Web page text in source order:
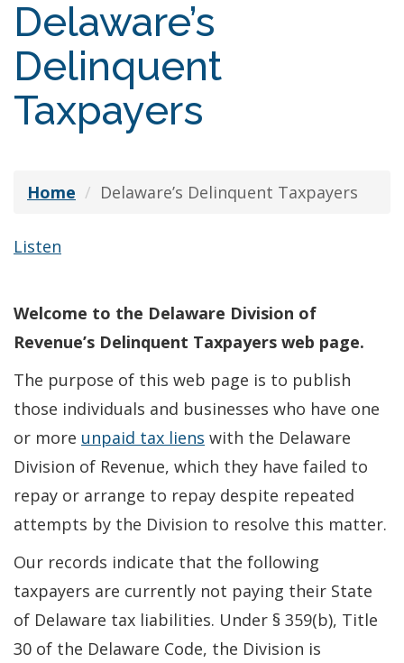
Delaware’s
Delinquent
Taxpayers
Home Delaware’s Delinquent Taxpayers
Listen
Welcome to the Delaware Division of
Revenue’s Delinquent Taxpayers web page.
The purpose of this web page is to publish
those individuals and businesses who have one
or more unpaid tax liens with the Delaware
Division of Revenue, which they have failed to
repay or arrange to repay despite repeated
attempts by the Division to resolve this matter.
Our records indicate that the following
taxpayers are currently not paying their State
of Delaware tax liabilities. Under § 359(b), Title
30 of the Delaware Code, the Division is